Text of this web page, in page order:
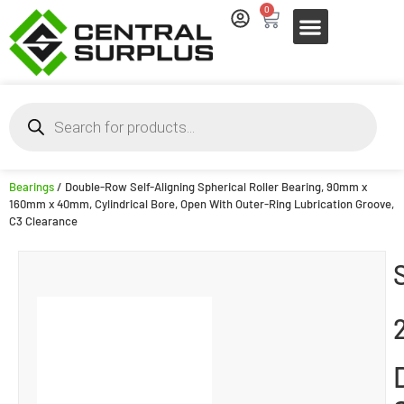
0
Bearings/ Double-Row Self-Aligning Spherical Roller Bearing, 90mm x
160mm x 40mm, Cylindrical Bore, Open With Outer-Ring Lubrication Groove,
C3 Clearance